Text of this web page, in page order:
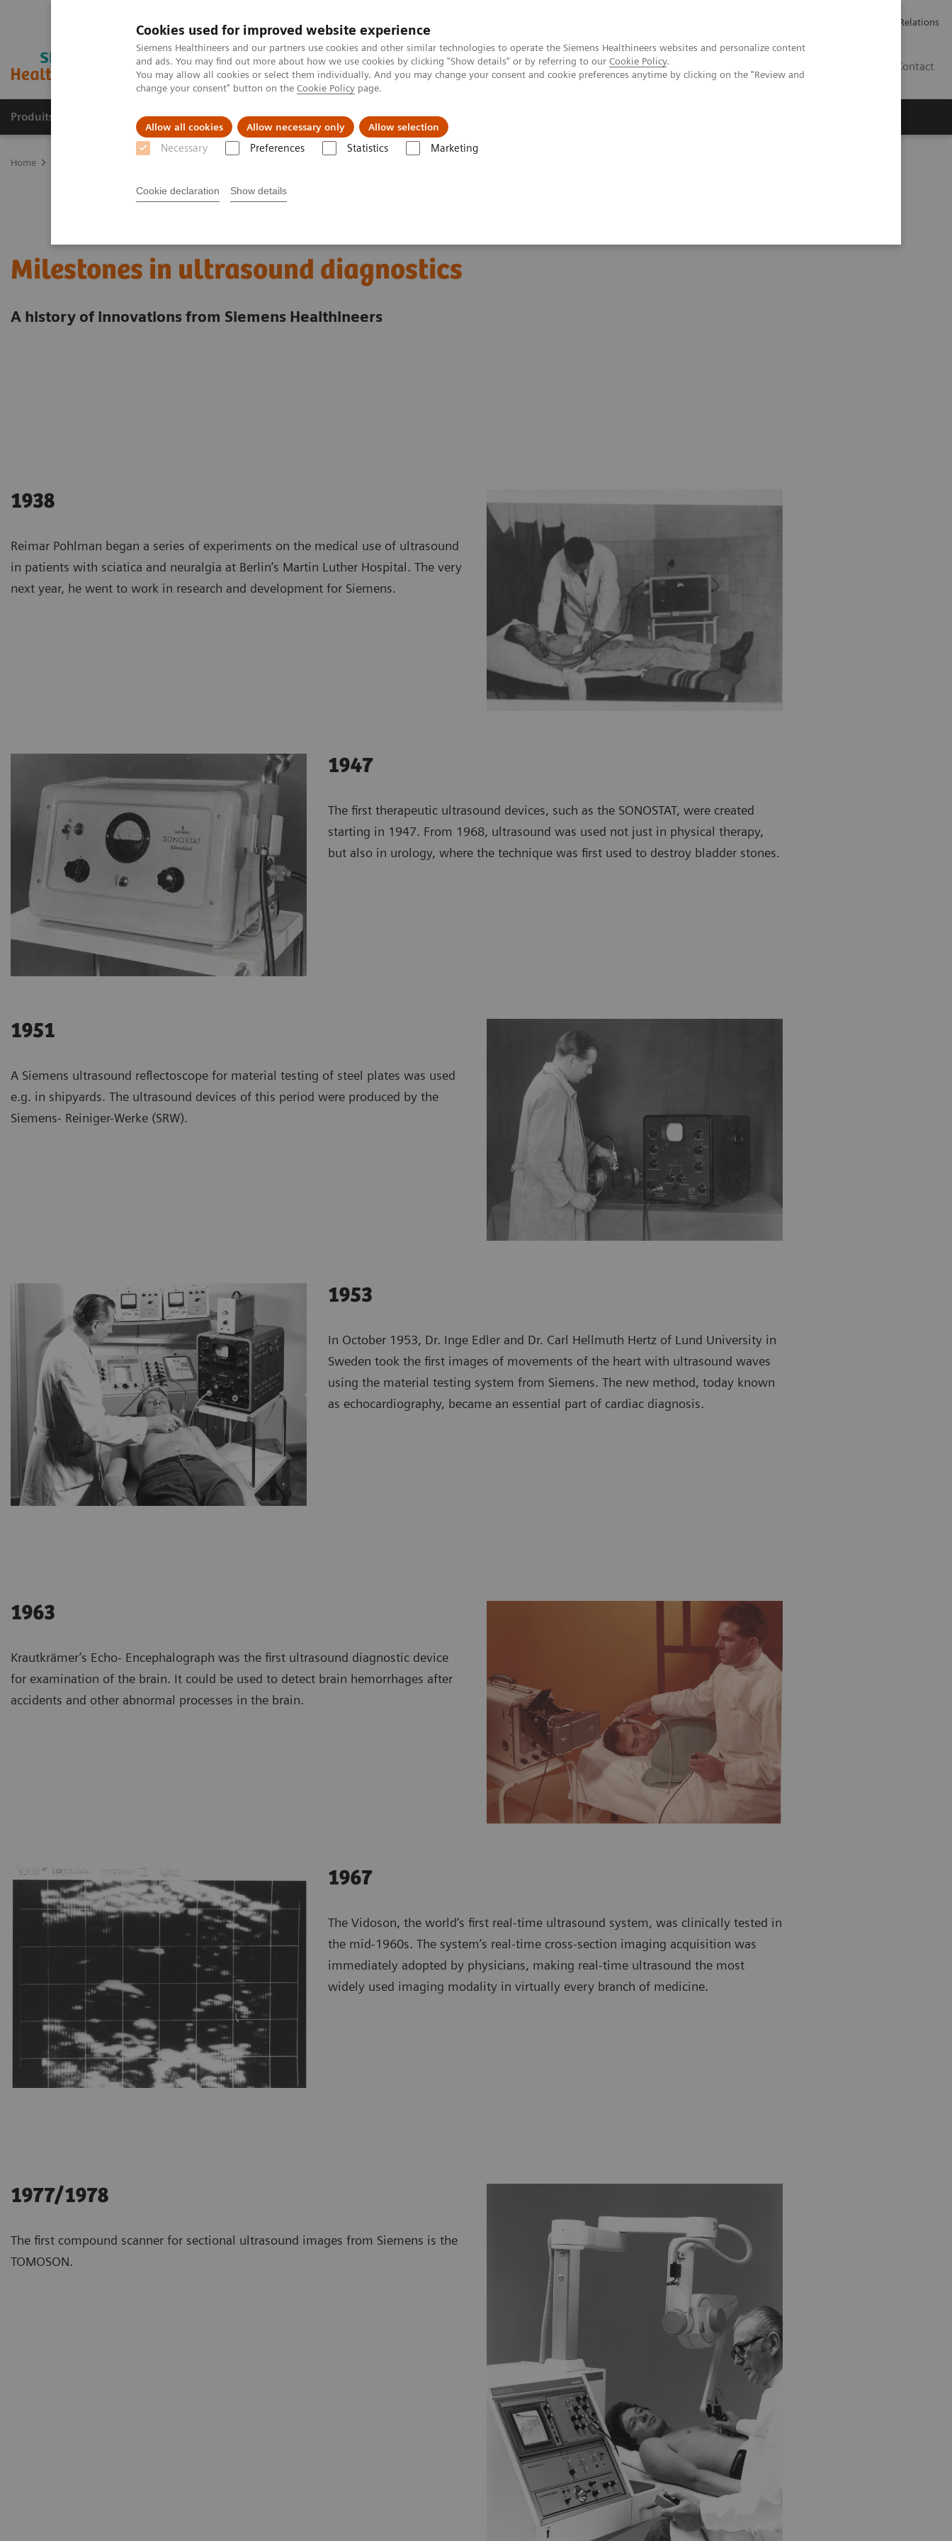
Cookies used for improved website experience
Siemens Healthineers and our partners use cookies and other similar technologies to operate the Siemens Healthineers websites and personalize content
and ads. You may find out more about how we use cookies by clicking "Show details" or by referring to our Cookie Policy.
You may allow all cookies or select them individually. And you may change your consent and cookie preferences anytime by clicking on the "Review and
change your consent" button on the Cookie Policy page.
Allow all cookies Allow necessary only Allow selection
Necessary Preferences Statistics Marketing
Cookie declaration Show details
Investor Relations
Contact
Produits & Services À propos de Clinical Fields Vision & perspectives
Home
Milestones in ultrasound diagnostics
A history of innovations from Siemens Healthineers
1938
Reimar Pohlman began a series of experiments on the medical use of ultrasound
in patients with sciatica and neuralgia at Berlin’s Martin Luther Hospital. The very
next year, he went to work in research and development for Siemens.
1947
The first therapeutic ultrasound devices, such as the SONOSTAT, were created
starting in 1947. From 1968, ultrasound was used not just in physical therapy,
but also in urology, where the technique was first used to destroy bladder stones.
1951
A Siemens ultrasound reflectoscope for material testing of steel plates was used
e.g. in shipyards. The ultrasound devices of this period were produced by the
Siemens- Reiniger-Werke (SRW).
1953
In October 1953, Dr. Inge Edler and Dr. Carl Hellmuth Hertz of Lund University in
Sweden took the first images of movements of the heart with ultrasound waves
using the material testing system from Siemens. The new method, today known
as echocardiography, became an essential part of cardiac diagnosis.
1963
Krautkrämer’s Echo- Encephalograph was the first ultrasound diagnostic device
for examination of the brain. It could be used to detect brain hemorrhages after
accidents and other abnormal processes in the brain.
1967
The Vidoson, the world’s first real-time ultrasound system, was clinically tested in
the mid-1960s. The system’s real-time cross-section imaging acquisition was
immediately adopted by physicians, making real-time ultrasound the most
widely used imaging modality in virtually every branch of medicine.
1977/1978
The first compound scanner for sectional ultrasound images from Siemens is the
TOMOSON.